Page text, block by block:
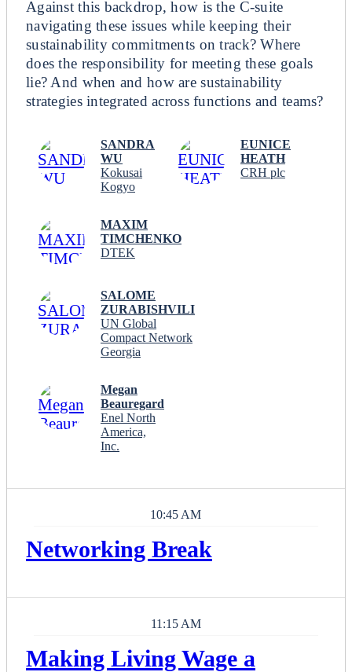
Against this backdrop, how is the C-suite
navigating these issues while keeping their
sustainability commitments on track? Where
does the responsibility for meeting these goals
lie? And when and how are sustainability
strategies integrated across functions and teams?
SANDRA
WU
Kokusai
Kogyo
EUNICE
HEATH
CRH plc
MAXIM
TIMCHENKO
DTEK
SALOME
ZURABISHVILI
UN Global
Compact Network
Georgia
Megan
Beauregard
Enel North
America,
Inc.
10:45 AM
Networking Break
11:15 AM
Making Living Wage a